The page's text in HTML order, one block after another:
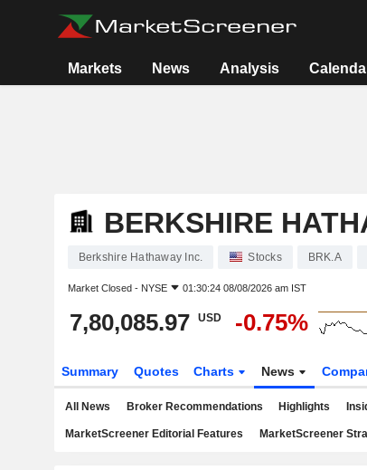
Markets News Analysis
BERKSHIRE
Berkshire Hathaway Inc. Stocks BRK.A
Market Closed - NYSE 01:30:24 08/08/2026 am IST
7,80,085.97 USD -0.75%
Summary Quotes Charts News
All News Broker Recommendations Highlights
MarketScreener Editorial Features MarketScreener